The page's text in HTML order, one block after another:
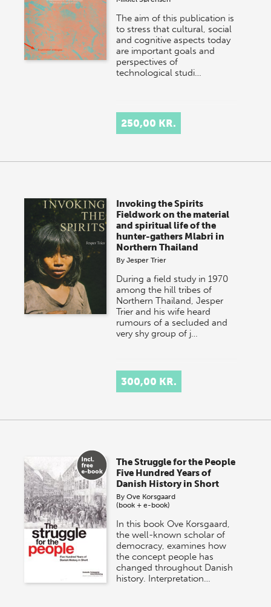
The aim of this publication is
to stress that cultural, social
and cognitive aspects today
are important goals and
perspectives of
technological studi…
250,00 KR.
Invoking the Spirits
Fieldwork on the material
and spiritual life of the
hunter-gathers Mlabri in
Northern Thailand
ByJesper Trier
During a field study in 1970
among the hill tribes of
Northern Thailand, Jesper
Trier and his wife heard
rumours of a secluded and
very shy group of j…
300,00 KR.
The Struggle for the People
Five Hundred Years of
Danish History in Short
ByOve Korsgaard
(book + e-book)
In this book Ove Korsgaard,
the well-known scholar of
democracy, examines how
the concept people has
changed throughout Danish
history. Interpretation…